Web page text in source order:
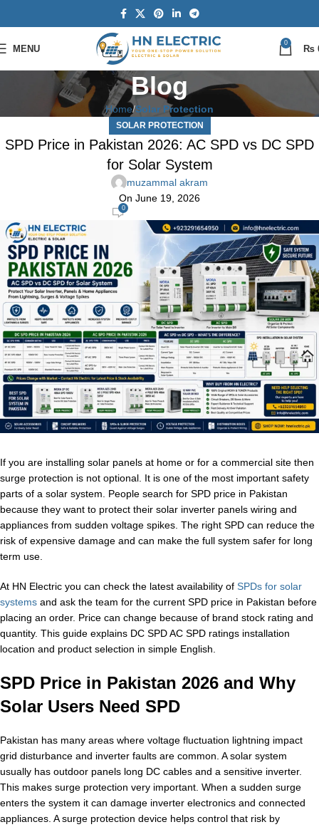
MENU
0
₨
Blog
Home Solar Protection
SOLAR PROTECTION
SPD Price in Pakistan 2026: AC SPD vs DC SPD
for Solar System
muzammal akram
On June 19, 2026
0
If you are installing solar panels at home or for a commercial site then
surge protection is not optional. It is one of the most important safety
parts of a solar system. People search for SPD price in Pakistan
because they want to protect their solar inverter panels wiring and
appliances from sudden voltage spikes. The right SPD can reduce the
risk of expensive damage and can make the full system safer for long
term use.
At HN Electric you can check the latest availability of SPDs for solar
systems and ask the team for the current SPD price in Pakistan before
placing an order. Price can change because of brand stock rating and
quantity. This guide explains DC SPD AC SPD ratings installation
location and product selection in simple English.
SPD Price in Pakistan 2026 and Why
Solar Users Need SPD
Pakistan has many areas where voltage fluctuation lightning impact
grid disturbance and inverter faults are common. A solar system
usually has outdoor panels long DC cables and a sensitive inverter.
This makes surge protection very important. When a sudden surge
enters the system it can damage inverter electronics and connected
appliances. A surge protection device helps control that risk by